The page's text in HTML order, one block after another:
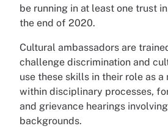
be running in at least one trust
the end of 2020.
Cultural ambassadors are
challenge discrimination and
use these skills in their role as a
within disciplinary processes,
and grievance hearings
backgrounds.